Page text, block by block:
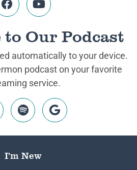
Our Podcast
automatically to your device.
podcast on your favorite
service.
I’m New